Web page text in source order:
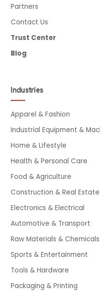
Partners
Contact Us
Trust Center
Blog
Industries
Apparel & Fashion
Industrial Equipment &
Home & Lifestyle
Health & Personal Care
Food & Agriculture
Construction & Real Estate
Electronics & Electrical
Automotive & Transport
Raw Materials & Chemicals
Sports & Entertainment
Tools & Hardware
Packaging & Printing